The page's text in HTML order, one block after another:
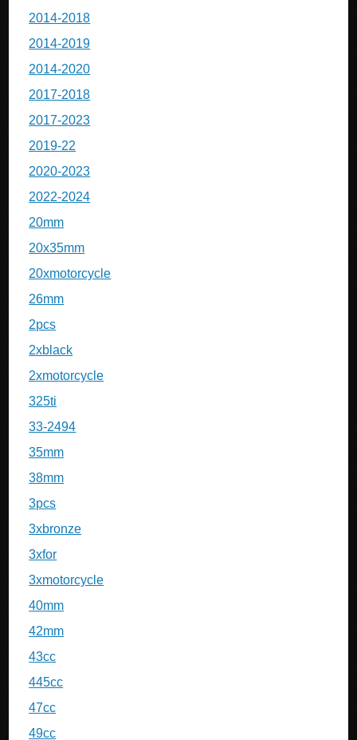
2014-2018
2014-2019
2014-2020
2017-2018
2017-2023
2019-22
2020-2023
2022-2024
20mm
20x35mm
20xmotorcycle
26mm
2pcs
2xblack
2xmotorcycle
325ti
33-2494
35mm
38mm
3pcs
3xbronze
3xfor
3xmotorcycle
40mm
42mm
43cc
445cc
47cc
49cc